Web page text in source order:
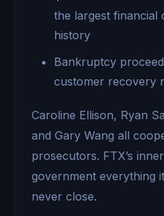
the largest financial
history
Bankruptcy
customer recovery
Caroline Ellison, Ryan
and Gary Wang all
prosecutors. FTX’s inner
government everything
never close.